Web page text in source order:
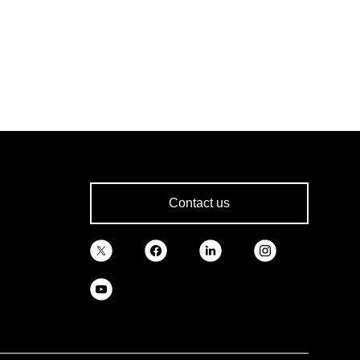
Contact us